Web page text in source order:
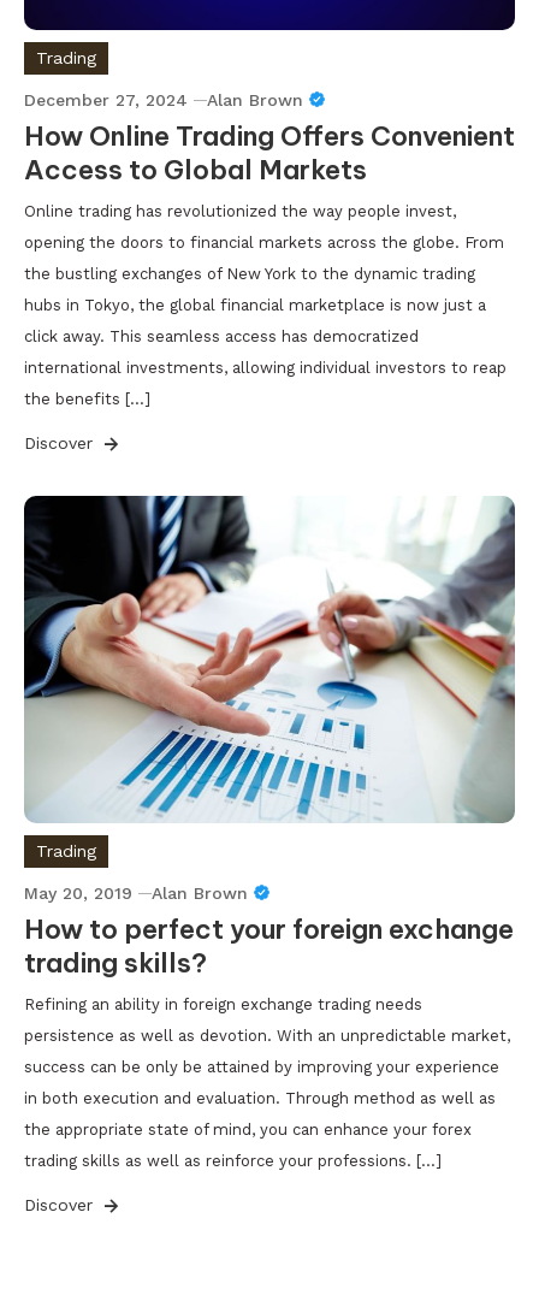
Trading
December 27, 2024 Alan Brown
How Online Trading Offers Convenient
Access to Global Markets
Online trading has revolutionized the way people invest,
opening the doors to financial markets across the globe. From
the bustling exchanges of New York to the dynamic trading
hubs in Tokyo, the global financial marketplace is now just a
click away. This seamless access has democratized
international investments, allowing individual investors to reap
the benefits […]
Discover
Trading
May 20, 2019 Alan Brown
How to perfect your foreign exchange
trading skills?
Refining an ability in foreign exchange trading needs
persistence as well as devotion. With an unpredictable market,
success can be only be attained by improving your experience
in both execution and evaluation. Through method as well as
the appropriate state of mind, you can enhance your forex
trading skills as well as reinforce your professions. […]
Discover